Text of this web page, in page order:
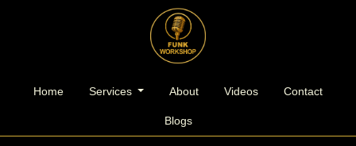
Home Services About Videos Contact
Blogs